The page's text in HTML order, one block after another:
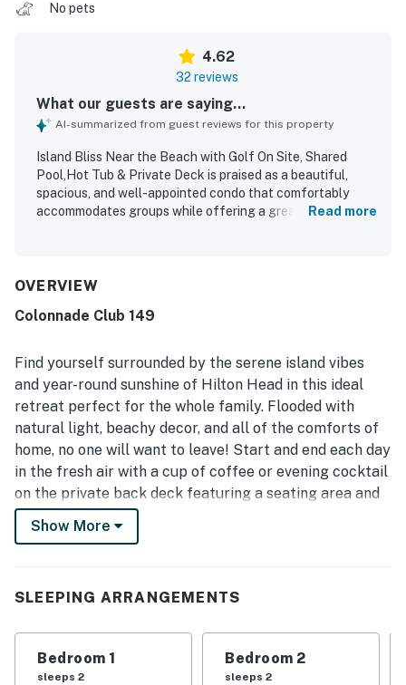
No pets
4.62
32 reviews
What our guests are saying...
AI-summarized from guest reviews for this property
Island Bliss Near the Beach with Golf On Site, Shared
Pool,Hot Tub & Private Deck is praised as a beautiful,
spacious, and well-appointed condo that comfortably
accommodates groups while offering a great layout and
preparation. The property is frequently described as very
welcoming and relaxing atmosphere. Its peaceful setting
the beach, nearby dining, and the surrounding area. Guests
also appreciate the lovely golf course views, scenic
grounds, and private outdoor spaces that add to the
overall appeal. Repeated praise also mentions the shared
pool, hot tub, and easy check-in experience, with many
guests saying they would gladly return.
Read more
OVERVIEW
Colonnade Club 149
Find yourself surrounded by the serene island vibes
and year-round sunshine of Hilton Head in this ideal
retreat perfect for the whole family. Flooded with
natural light, beachy decor, and all of the comforts of
home, no one will want to leave! Start and end each day
in the fresh air with a cup of coffee or evening cocktail
on the private back deck featuring a seating area and
views of the golf course. When days heat up, the shared
pool will be calling your name for a quick dip or a
as the full kitchen has all of the appliances and
Plus, the free WiFi, plush furnishings in the living room,
Show More
SLEEPING ARRANGEMENTS
Bedroom 1
sleeps 2
Bedroom 2
sleeps 2